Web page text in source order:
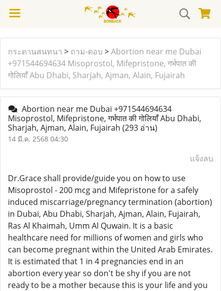
กระดานสนทนา > ถาม-ตอบ >Abortion near me Dubai
+971544694634 Misoprostol, Mifepristone, गर्भपात की
गोलियाँ Abu Dhabi, Sharjah, Ajman, Alain, Fujairah
Abortion near me Dubai +971544694634
Misoprostol, Mifepristone, गर्भपात की गोलियाँ Abu Dhabi,
Sharjah, Ajman, Alain, Fujairah (293 อ่าน)
14 มี.ค. 2568 04:30
แจ้งลบ
Dr.Grace shall provide/guide you on how to use
Misoprostol - 200 mcg and Mifepristone for a safely
induced miscarriage/pregnancy termination (abortion)
in Dubai, Abu Dhabi, Sharjah, Ajman, Alain, Fujairah,
Ras Al Khaimah, Umm Al Quwain. It is a basic
healthcare need for millions of women and girls who
can become pregnant within the United Arab Emirates.
It is estimated that 1 in 4 pregnancies end in an
abortion every year so don't be shy if you are not
ready to be a mother because this is your life and you